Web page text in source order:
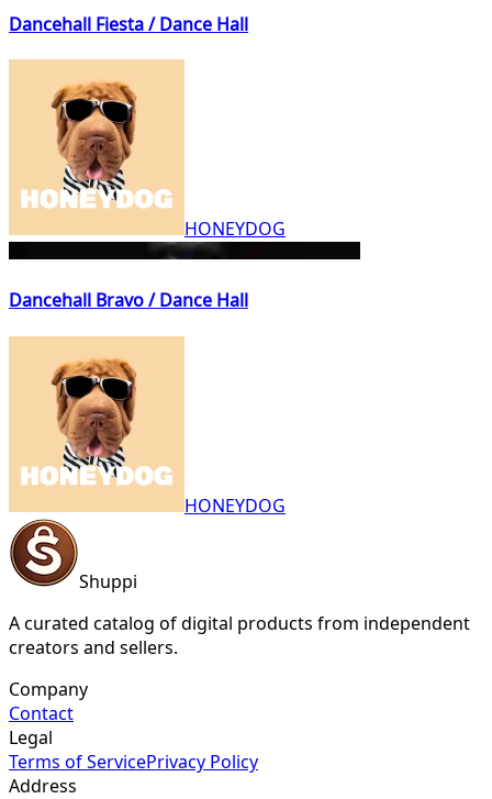
Dancehall Fiesta / Dance Hall
HONEYDOG
Dancehall Bravo / Dance Hall
HONEYDOG
Shuppi
A curated catalog of digital products from independent
creators and sellers.
Company
Contact
Legal
Terms of ServicePrivacy Policy
Address